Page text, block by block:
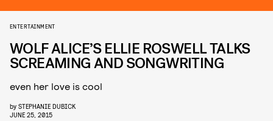
ENTERTAINMENT
WOLF ALICE’S ELLIE ROSWELL TALKS
SCREAMING AND SONGWRITING
even her love is cool
by STEPHANIE DUBICK
JUNE 25, 2015